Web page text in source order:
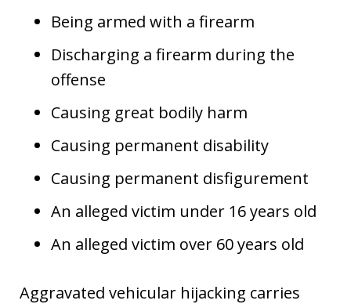
Being armed with a firearm
Discharging a firearm during the
offense
Causing great bodily harm
Causing permanent disability
Causing permanent disfigurement
An alleged victim under 16 years old
An alleged victim over 60 years old
Aggravated vehicular hijacking carries